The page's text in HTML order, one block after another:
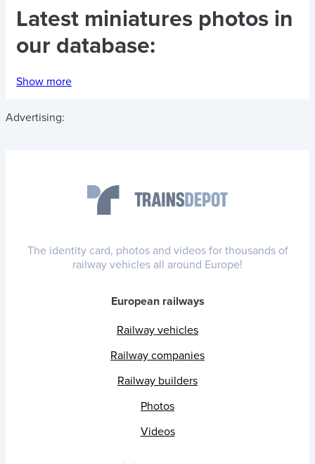
Latest miniatures photos in
our database:
Show more
Advertising:
The identity card, photos and videos for thousands of
railway vehicles all around Europe!
European railways
Railway vehicles
Railway companies
Railway builders
Photos
Videos